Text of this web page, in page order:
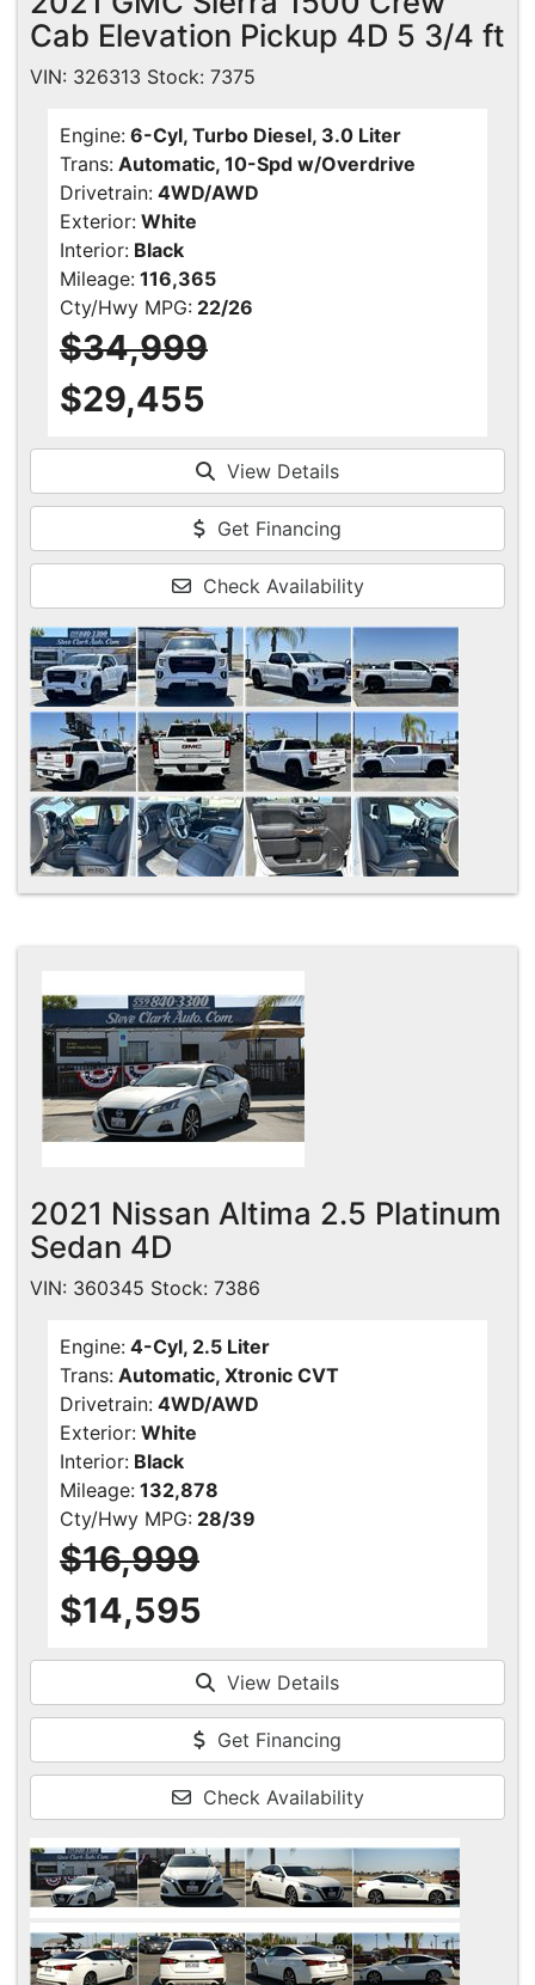
Cab Elevation Pickup 4D 5 3/4 ft
VIN: 326313 Stock: 7375
Engine: 6-Cyl, Turbo Diesel, 3.0 Liter
Trans: Automatic, 10-Spd w/Overdrive
Drivetrain: 4WD/AWD
Exterior: White
Interior: Black
Mileage: 116,365
Cty/Hwy MPG: 22/26
$34,999
$29,455
View Details
Get Financing
Check Availability
2021 Nissan Altima 2.5 Platinum
Sedan 4D
VIN: 360345 Stock: 7386
Engine: 4-Cyl, 2.5 Liter
Trans: Automatic, Xtronic CVT
Drivetrain: 4WD/AWD
Exterior: White
Interior: Black
Mileage: 132,878
Cty/Hwy MPG: 28/39
$16,999
$14,595
View Details
Get Financing
Check Availability